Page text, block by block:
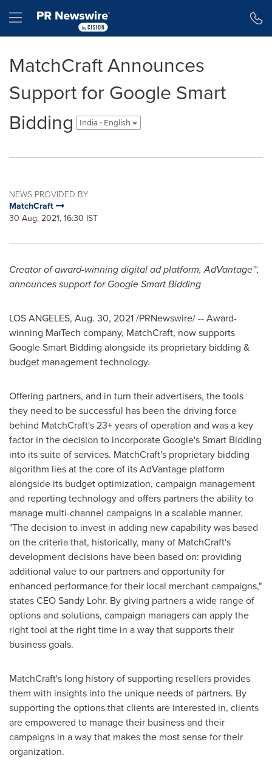
Hamburger menu
MatchCraft Announces
Support for Google Smart
Bidding
India - English
NEWS PROVIDED BY
MatchCraft
30 Aug, 2021, 16:30 IST
Creator of award-winning digital ad platform, AdVantage™,
announces support for Google Smart Bidding
LOS ANGELES, Aug. 30, 2021/PRNewswire/ -- Award-
winning MarTech company, MatchCraft, now supports
Google Smart Bidding alongside its proprietary bidding &
budget management technology.
Offering partners, and in turn their advertisers, the tools
they need to be successful has been the driving force
behind MatchCraft's 23+ years of operation and was a key
factor in the decision to incorporate Google's Smart Bidding
into its suite of services. MatchCraft's proprietary bidding
algorithm lies at the core of its AdVantage platform
alongside its budget optimization, campaign management
and reporting technology and offers partners the ability to
manage multi-channel campaigns in a scalable manner.
"The decision to invest in adding new capability was based
on the criteria that, historically, many of MatchCraft's
development decisions have been based on: providing
additional value to our partners and opportunity for
enhanced performance for their local merchant campaigns,"
states CEOSandy Lohr. By giving partners a wide range of
options and solutions, campaign managers can apply the
right tool at the right time in a way that supports their
business goals.
MatchCraft's long history of supporting resellers provides
them with insights into the unique needs of partners. By
supporting the options that clients are interested in, clients
are empowered to manage their business and their
campaigns in a way that makes the most sense for their
organization.